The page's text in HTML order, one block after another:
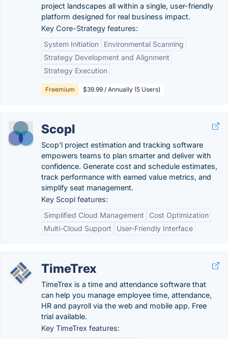
project landscapes all within a single, user-friendly
platform designed for real business impact.
Key Core-Strategy features:
System Initiation
Environmental Scanning
Strategy Development and Alignment
Strategy Execution
Freemium $39.99 / Annually (5 Users)
Scopl
Scop'l project estimation and tracking software
empowers teams to plan smarter and deliver with
confidence. Generate cost and schedule estimates,
track performance with earned value metrics, and
simplify seat management.
Key Scopl features:
Simplified Cloud Management
Cost Optimization
Multi-Cloud Support
User-Friendly Interface
TimeTrex
TimeTrex is a time and attendance software that
can help you manage employee time, attendance,
HR and payroll via the web and mobile app. Free
trial available.
Key TimeTrex features: